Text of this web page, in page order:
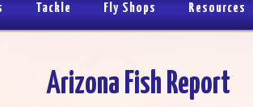
Tackle Fly Shops Resources
Arizona Fish Report